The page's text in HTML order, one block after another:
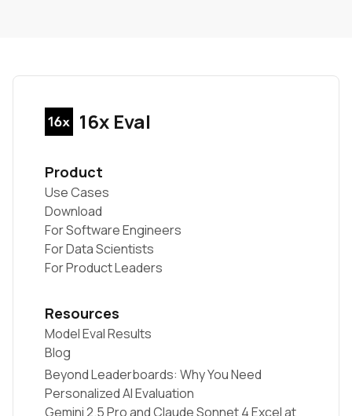
16x Eval
Product
Use Cases
Download
For Software Engineers
For Data Scientists
For Product Leaders
Resources
Model Eval Results
Blog
Beyond Leaderboards: Why You Need
Personalized AI Evaluation
Gemini 2.5 Pro and Claude Sonnet 4 Excel at